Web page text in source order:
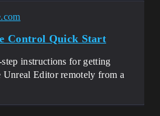
Control Quick Start
step instructions for getting
Unreal Editor remotely from a